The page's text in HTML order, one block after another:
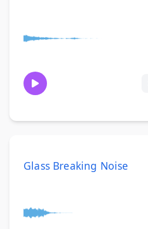
Glass Breaking Noise